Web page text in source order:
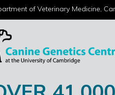
of Veterinary Medicine,